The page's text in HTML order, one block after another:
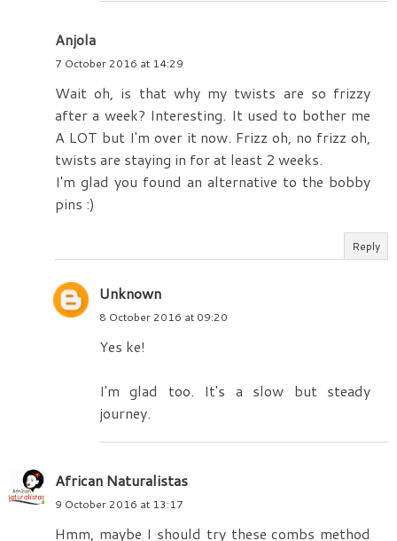
Anjola
7 October 2016 at 14:29
Wait oh, is that why my twists are so frizzy
after a week? Interesting. It used to bother me
A LOT but I'm over it now. Frizz oh, no frizz oh,
twists are staying in for at least 2 weeks.
I'm glad you found an alternative to the bobby
pins :)
Reply
Unknown
8 October 2016 at 09:20
Yes ke!
I'm glad too. It's a slow but steady
journey.
African Naturalistas
9 October 2016 at 13:17
Hmm, maybe I should try these combs method